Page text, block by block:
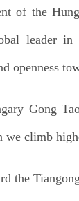
of the
leader
openness
Gong
climb
the